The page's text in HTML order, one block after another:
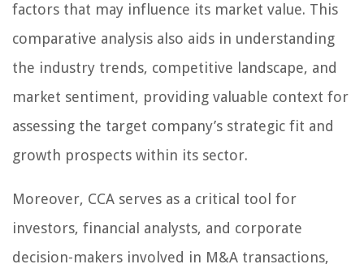
factors that may influence its market value. This
comparative analysis also aids in understanding
the industry trends, competitive landscape, and
market sentiment, providing valuable context for
assessing the target company’s strategic fit and
growth prospects within its sector.
Moreover, CCA serves as a critical tool for
investors, financial analysts, and corporate
decision-makers involved in M&A transactions,